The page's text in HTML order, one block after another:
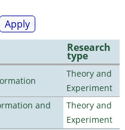
Research
type
Theory and
Experiment
and
Theory and
Experiment